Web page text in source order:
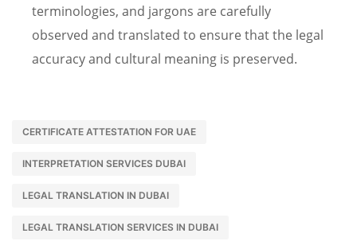
terminologies, and jargons are carefully
observed and translated to ensure that the legal
accuracy and cultural meaning is preserved.
CERTIFICATE ATTESTATION FOR UAE
INTERPRETATION SERVICES DUBAI
LEGAL TRANSLATION IN DUBAI
LEGAL TRANSLATION SERVICES IN DUBAI